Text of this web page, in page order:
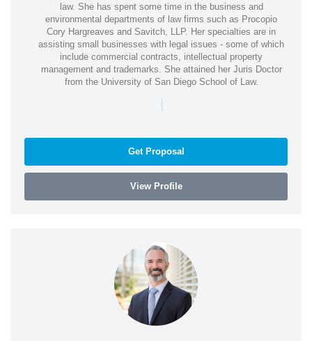
law. She has spent some time in the business and
environmental departments of law firms such as Procopio
Cory Hargreaves and Savitch, LLP. Her specialties are in
assisting small businesses with legal issues - some of which
include commercial contracts, intellectual property
management and trademarks. She attained her Juris Doctor
from the University of San Diego School of Law.
|
Get Proposal
View Profile